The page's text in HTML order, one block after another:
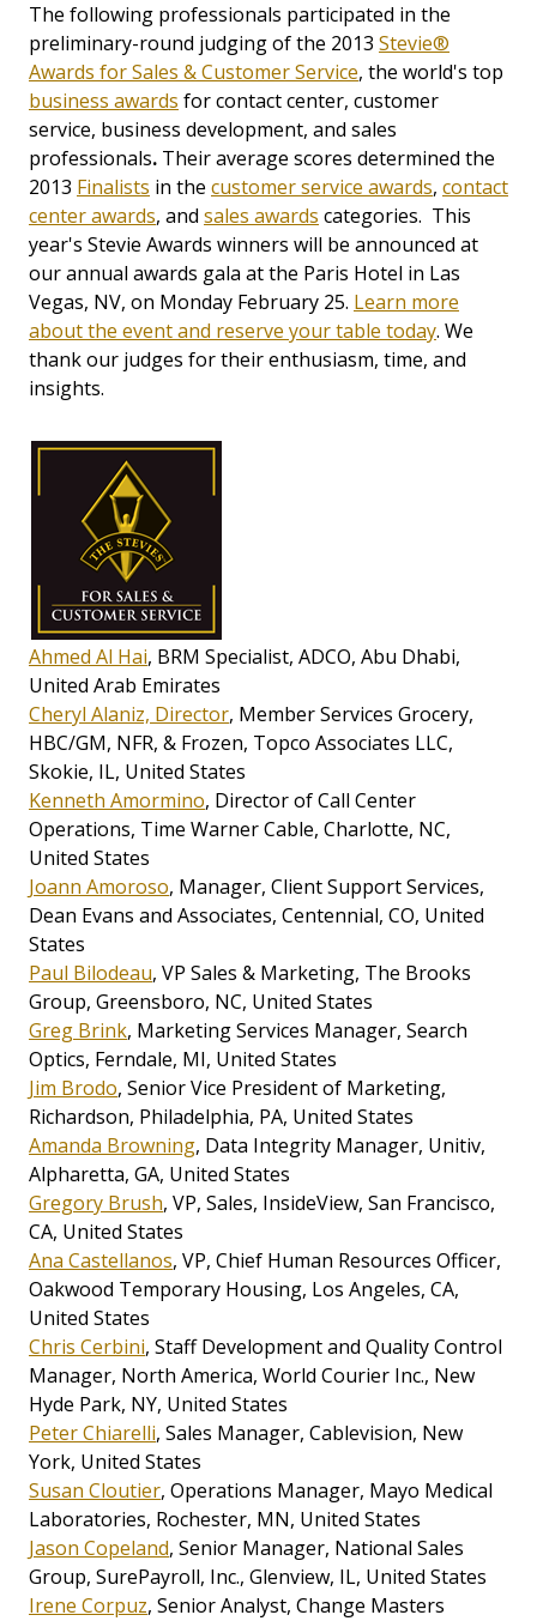
The following professionals participated in the
preliminary-round judging of the 2013 Stevie®
Awards for Sales & Customer Service, the world's top
business awards for contact center, customer
service, business development, and sales
professionals. Their average scores determined the
2013 Finalists in the customer service awards, contact
center awards, and sales awards categories. This
year's Stevie Awards winners will be announced at
our annual awards gala at the Paris Hotel in Las
Vegas, NV, on Monday February 25. Learn more
about the event and reserve your table today. We
thank our judges for their enthusiasm, time, and
insights.
Ahmed Al Hai, BRM Specialist, ADCO, Abu Dhabi,
United Arab Emirates
Cheryl Alaniz, Director, Member Services Grocery,
HBC/GM, NFR, & Frozen, Topco Associates LLC,
Skokie, IL, United States
Kenneth Amormino, Director of Call Center
Operations, Time Warner Cable, Charlotte, NC,
United States
Joann Amoroso, Manager, Client Support Services,
Dean Evans and Associates, Centennial, CO, United
States
Paul Bilodeau, VP Sales & Marketing, The Brooks
Group, Greensboro, NC, United States
Greg Brink, Marketing Services Manager, Search
Optics, Ferndale, MI, United States
Jim Brodo, Senior Vice President of Marketing,
Richardson, Philadelphia, PA, United States
Amanda Browning, Data Integrity Manager, Unitiv,
Alpharetta, GA, United States
Gregory Brush, VP, Sales, InsideView, San Francisco,
CA, United States
Ana Castellanos, VP, Chief Human Resources Officer,
Oakwood Temporary Housing, Los Angeles, CA,
United States
Chris Cerbini, Staff Development and Quality Control
Manager, North America, World Courier Inc., New
Hyde Park, NY, United States
Peter Chiarelli, Sales Manager, Cablevision, New
York, United States
Susan Cloutier, Operations Manager, Mayo Medical
Laboratories, Rochester, MN, United States
Jason Copeland, Senior Manager, National Sales
Group, SurePayroll, Inc., Glenview, IL, United States
Irene Corpuz, Senior Analyst, Change Masters